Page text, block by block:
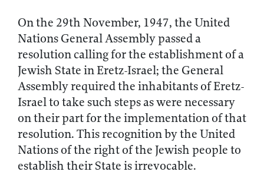
On the 29th November, 1947, the United
Nations General Assembly passed a
resolution calling for the establishment of a
Jewish State in Eretz-Israel; the General
Assembly required the inhabitants of Eretz-
Israel to take such steps as were necessary
on their part for the implementation of that
resolution. This recognition by the United
Nations of the right of the Jewish people to
establish their State is irrevocable.